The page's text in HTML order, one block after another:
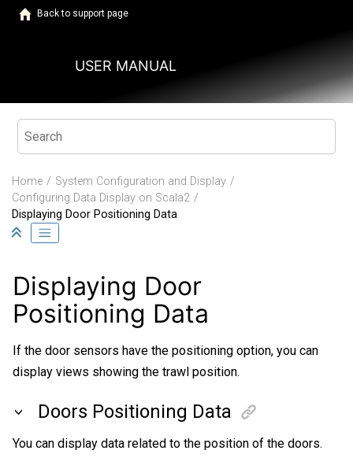
Back to support page
Jump to main content
USER MANUAL
Home
System Configuration and Display
Configuring Data Display on Scala2
Displaying Door Positioning Data
Displaying Door
Positioning Data
If the door sensors have the positioning option, you can
display views showing the trawl position.
Doors Positioning Data
You can display data related to the position of the doors.